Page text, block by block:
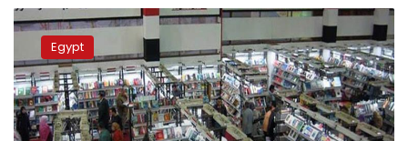
Egypt’s
Minister
Culture
urges
public
to
Egypt